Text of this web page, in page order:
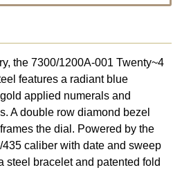
the 7300/1200A-001 Twenty~4
features a radiant blue
applied numerals and
A double row diamond bezel
the dial. Powered by the
caliber with date and sweep
steel bracelet and patented fold